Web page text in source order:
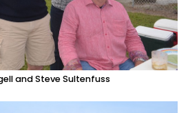
and Steve Sultenfuss